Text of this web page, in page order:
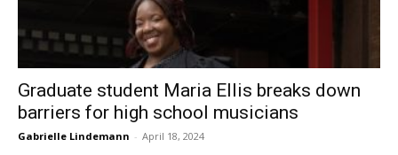
Graduate student Maria Ellis breaks down
barriers for high school musicians
Gabrielle Lindemann - April 18, 2024